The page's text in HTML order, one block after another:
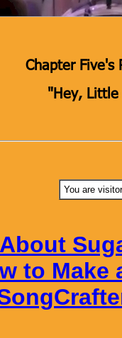
Chapter Five's
"Hey,
You are
About
to Make